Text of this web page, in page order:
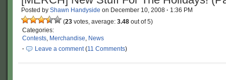
Posted by Shawn Handyside on December 10, 2008 · 1:36 PM
(23 votes, average: 3.48 out of 5)
Categories:
Contests, Merchandise, News
·
Leave a comment(11 Comments)